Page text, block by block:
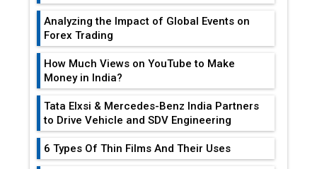
Analyzing the Impact of Global Events on
Forex Trading
How Much Views on YouTube to Make
Money in India?
Tata Elxsi & Mercedes-Benz India Partners
to Drive Vehicle and SDV Engineering
6 Types Of Thin Films And Their Uses